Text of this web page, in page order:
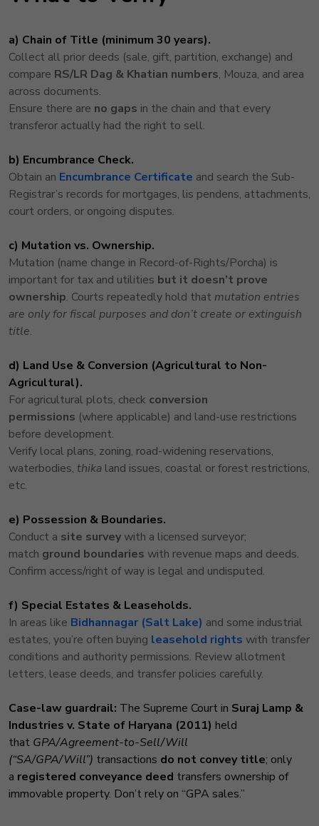
a) Chain of Title (minimum 30 years).
Collect all prior deeds (sale, gift, partition, exchange) and
compare RS/LR Dag & Khatian numbers, Mouza, and area
across documents.
Ensure there are no gaps in the chain and that every
transferor actually had the right to sell.
b) Encumbrance Check.
Obtain an Encumbrance Certificate and search the Sub-
Registrar’s records for mortgages, lis pendens, attachments,
court orders, or ongoing disputes.
c) Mutation vs. Ownership.
Mutation (name change in Record-of-Rights/Porcha) is
important for tax and utilities but it doesn’t prove
ownership. Courts repeatedly hold that mutation entries
are only for fiscal purposes and don’t create or extinguish
title.
d) Land Use & Conversion (Agricultural to Non-
Agricultural).
For agricultural plots, check conversion
permissions (where applicable) and land-use restrictions
before development.
Verify local plans, zoning, road-widening reservations,
waterbodies, thika land issues, coastal or forest restrictions,
etc.
e) Possession & Boundaries.
Conduct a site surveywith a licensed surveyor;
match ground boundaries with revenue maps and deeds.
Confirm access/right of way is legal and undisputed.
f) Special Estates & Leaseholds.
In areas like Bidhannagar (Salt Lake) and some industrial
estates, you’re often buying leasehold rights with transfer
conditions and authority permissions. Review allotment
letters, lease deeds, and transfer policies carefully.
Case-law guardrail: The Supreme Court in Suraj Lamp &
Industries v. State of Haryana (2011) held
that GPA/Agreement-to-Sell/Will
(“SA/GPA/Will”) transactions do not convey title; only
a registered conveyance deed transfers ownership of
immovable property. Don’t rely on “GPA sales.”